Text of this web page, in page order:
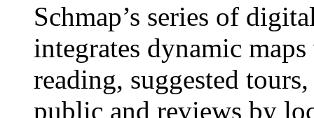
Schmap’s series of
integrates dynamic
reading, suggested
public and reviews by